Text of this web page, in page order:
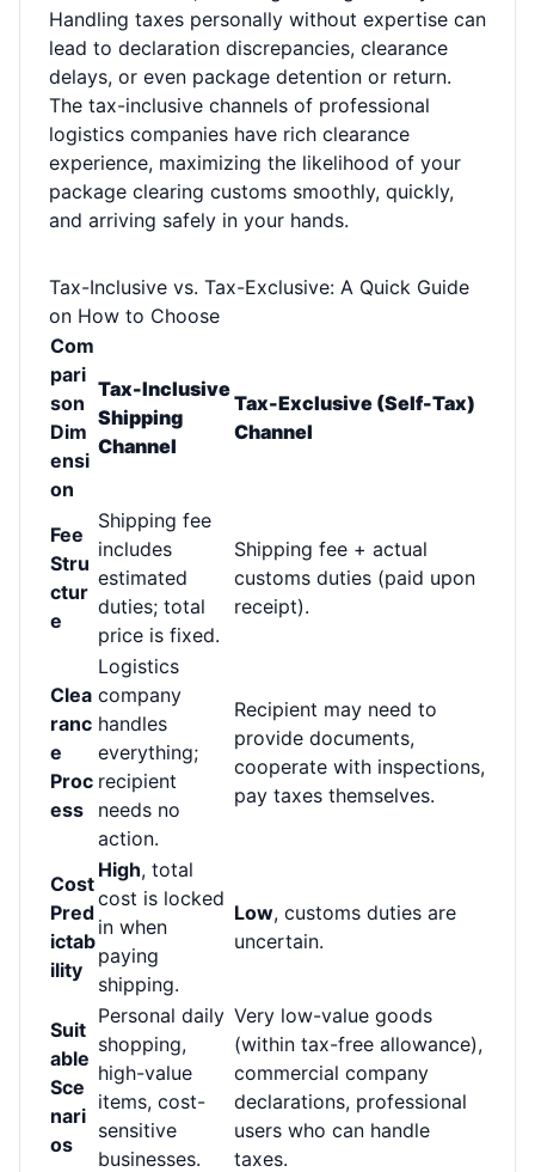
Handling taxes personally without expertise can
lead to declaration discrepancies, clearance
delays, or even package detention or return.
The tax-inclusive channels of professional
logistics companies have rich clearance
experience, maximizing the likelihood of your
package clearing customs smoothly, quickly,
and arriving safely in your hands.
Tax-Inclusive vs. Tax-Exclusive: A Quick Guide
on How to Choose
Com
pari
son
Dim
ensi
on
Tax-Inclusive
Shipping
Channel
Tax-Exclusive (Self-Tax)
Channel
Fee
Stru
ctur
e
Shipping fee
includes
estimated
duties; total
price is fixed.
Shipping fee + actual
customs duties (paid upon
receipt).
Clea
ranc
e
Proc
ess
Logistics
company
handles
everything;
recipient
needs no
action.
Recipient may need to
provide documents,
cooperate with inspections,
pay taxes themselves.
Cost
Pred
ictab
ility
High, total
cost is locked
in when
paying
shipping.
Low, customs duties are
uncertain.
Suit
able
Sce
nari
os
Personal daily
shopping,
high-value
items, cost-
sensitive
businesses.
Very low-value goods
(within tax-free allowance),
commercial company
declarations, professional
users who can handle
taxes.